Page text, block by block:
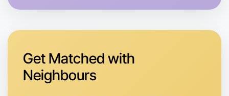
Get Matched with
Neighbours